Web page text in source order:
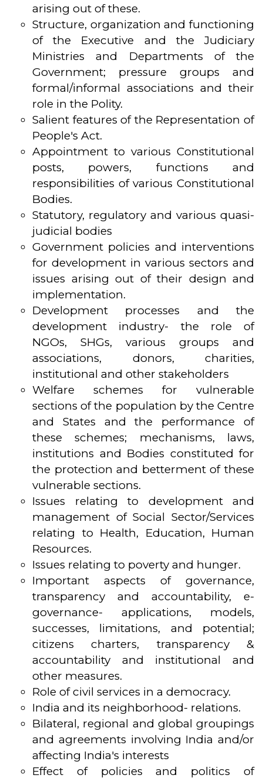
arising out of these.
Structure, organization and functioning
of the Executive and the Judiciary
Ministries and Departments of the
Government; pressure groups and
formal/informal associations and their
role in the Polity.
Salient features of the Representation of
People's Act.
Appointment to various Constitutional
posts, powers, functions and
responsibilities of various Constitutional
Bodies.
Statutory, regulatory and various quasi-
judicial bodies
Government policies and interventions
for development in various sectors and
issues arising out of their design and
implementation.
Development processes and the
development industry- the role of
NGOs, SHGs, various groups and
associations, donors, charities,
institutional and other stakeholders
Welfare schemes for vulnerable
sections of the population by the Centre
and States and the performance of
these schemes; mechanisms, laws,
institutions and Bodies constituted for
the protection and betterment of these
vulnerable sections.
Issues relating to development and
management of Social Sector/Services
relating to Health, Education, Human
Resources.
Issues relating to poverty and hunger.
Important aspects of governance,
transparency and accountability, e-
governance- applications, models,
successes, limitations, and potential;
citizens charters, transparency &
accountability and institutional and
other measures.
Role of civil services in a democracy.
India and its neighborhood- relations.
Bilateral, regional and global groupings
and agreements involving India and/or
affecting India's interests
Effect of policies and politics of